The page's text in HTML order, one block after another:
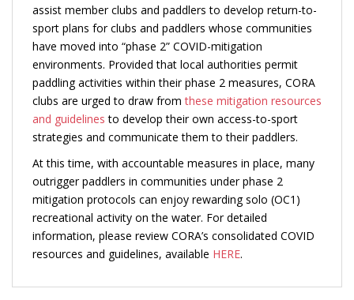
assist member clubs and paddlers to develop return-to-
sport plans for clubs and paddlers whose communities
have moved into “phase 2” COVID-mitigation
environments. Provided that local authorities permit
paddling activities within their phase 2 measures, CORA
clubs are urged to draw fromthese mitigation resources
and guidelines to develop their own access-to-sport
strategies and communicate them to their paddlers.
At this time, with accountable measures in place, many
outrigger paddlers in communities under phase 2
mitigation protocols can enjoy rewarding solo (OC1)
recreational activity on the water. For detailed
information, please review CORA’s consolidated COVID
resources and guidelines, available HERE.